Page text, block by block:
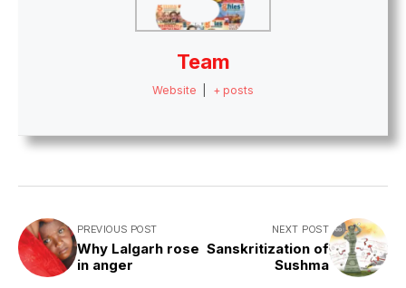
Team
Website + posts
PREVIOUS POST
Why Lalgarh rose
in anger
NEXT POST
Sanskritization of
Sushma